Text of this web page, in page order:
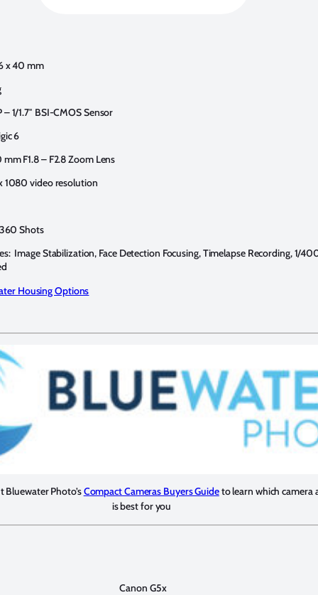
x 40 mm
– 1/1.7″ BSI-CMOS Sensor
6
mm F1.8 – F2.8 Zoom Lens
1080 video resolution
Shots
Image Stabilization, Face Detection Focusing, Timelapse Recording, 1/
Housing Options
Bluewater Photo’sCompact Cameras Buyers Guideto learn which camera
is best for you
Canon G5x